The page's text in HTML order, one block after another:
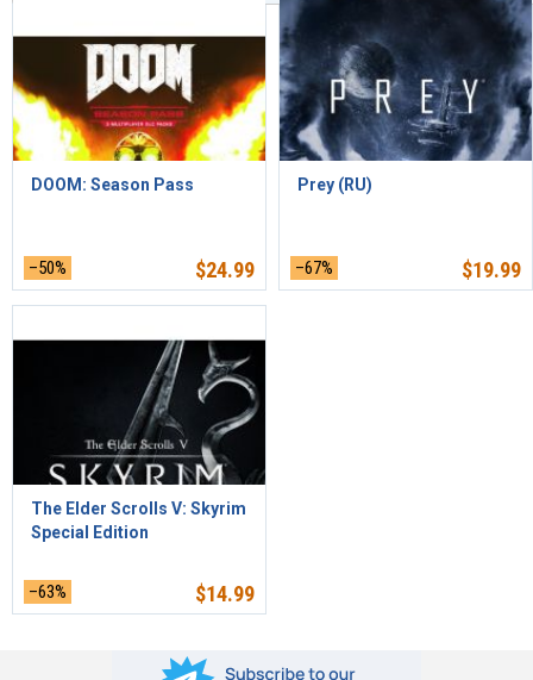
DOOM: Season Pass
–50% $24.99
Prey (RU)
–67% $19.99
The Elder Scrolls V: Skyrim
Special Edition
–63% $14.99